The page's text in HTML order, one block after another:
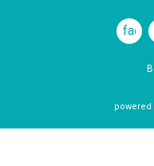
powered